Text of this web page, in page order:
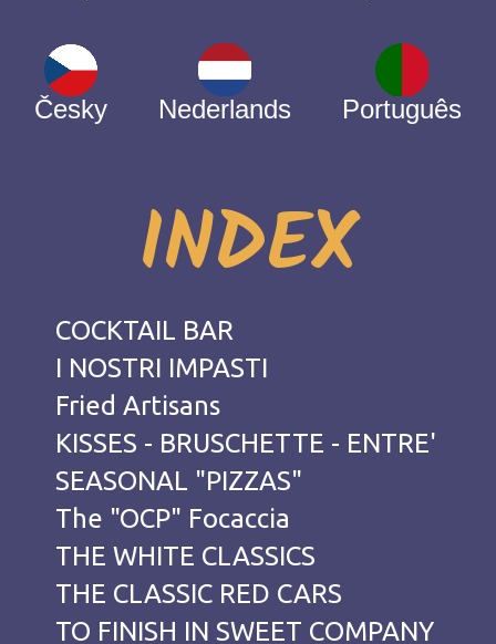
Česky Nederlands Português
INDEX
COCKTAIL BAR
I NOSTRI IMPASTI
Fried Artisans
KISSES - BRUSCHETTE - ENTRE'
SEASONAL "PIZZAS"
The "OCP" Focaccia
THE WHITE CLASSICS
THE CLASSIC RED CARS
TO FINISH IN SWEET COMPANY